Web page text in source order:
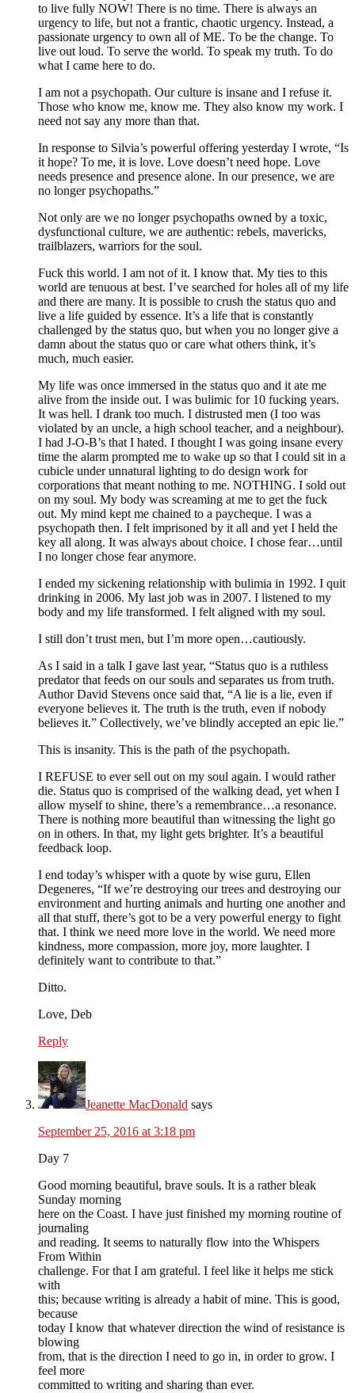
to live fully NOW! There is no time. There is always an
urgency to life, but not a frantic, chaotic urgency. Instead, a
passionate urgency to own all of ME. To be the change. To
live out loud. To serve the world. To speak my truth. To do
what I came here to do.
I am not a psychopath. Our culture is insane and I refuse it.
Those who know me, know me. They also know my work. I
need not say any more than that.
In response to Silvia’s powerful offering yesterday I wrote, “Is
it hope? To me, it is love. Love doesn’t need hope. Love
needs presence and presence alone. In our presence, we are
no longer psychopaths.”
Not only are we no longer psychopaths owned by a toxic,
dysfunctional culture, we are authentic: rebels, mavericks,
trailblazers, warriors for the soul.
Fuck this world. I am not of it. I know that. My ties to this
world are tenuous at best. I’ve searched for holes all of my life
and there are many. It is possible to crush the status quo and
live a life guided by essence. It’s a life that is constantly
challenged by the status quo, but when you no longer give a
damn about the status quo or care what others think, it’s
much, much easier.
My life was once immersed in the status quo and it ate me
alive from the inside out. I was bulimic for 10 fucking years.
It was hell. I drank too much. I distrusted men (I too was
violated by an uncle, a high school teacher, and a neighbour).
I had J-O-B’s that I hated. I thought I was going insane every
time the alarm prompted me to wake up so that I could sit in a
cubicle under unnatural lighting to do design work for
corporations that meant nothing to me. NOTHING. I sold out
on my soul. My body was screaming at me to get the fuck
out. My mind kept me chained to a paycheque. I was a
psychopath then. I felt imprisoned by it all and yet I held the
key all along. It was always about choice. I chose fear…until
I no longer chose fear anymore.
I ended my sickening relationship with bulimia in 1992. I quit
drinking in 2006. My last job was in 2007. I listened to my
body and my life transformed. I felt aligned with my soul.
I still don’t trust men, but I’m more open…cautiously.
As I said in a talk I gave last year, “Status quo is a ruthless
predator that feeds on our souls and separates us from truth.
Author David Stevens once said that, “A lie is a lie, even if
everyone believes it. The truth is the truth, even if nobody
believes it.” Collectively, we’ve blindly accepted an epic lie.”
This is insanity. This is the path of the psychopath.
I REFUSE to ever sell out on my soul again. I would rather
die. Status quo is comprised of the walking dead, yet when I
allow myself to shine, there’s a remembrance…a resonance.
There is nothing more beautiful than witnessing the light go
on in others. In that, my light gets brighter. It’s a beautiful
feedback loop.
I end today’s whisper with a quote by wise guru, Ellen
Degeneres, “If we’re destroying our trees and destroying our
environment and hurting animals and hurting one another and
all that stuff, there’s got to be a very powerful energy to fight
that. I think we need more love in the world. We need more
kindness, more compassion, more joy, more laughter. I
definitely want to contribute to that.”
Ditto.
Love, Deb
Reply
Jeanette MacDonald says
September 25, 2016 at 3:18 pm
Day 7
Good morning beautiful, brave souls. It is a rather bleak
Sunday morning
here on the Coast. I have just finished my morning routine of
journaling
and reading. It seems to naturally flow into the Whispers
From Within
challenge. For that I am grateful. I feel like it helps me stick
with
this; because writing is already a habit of mine. This is good,
because
today I know that whatever direction the wind of resistance is
blowing
from, that is the direction I need to go in, in order to grow. I
feel more
committed to writing and sharing than ever.